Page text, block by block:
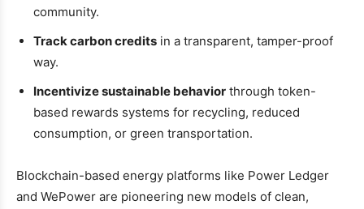
community.
Track carbon credits in a transparent, tamper-proof
way.
Incentivize sustainable behavior through token-
based rewards systems for recycling, reduced
consumption, or green transportation.
Blockchain-based energy platforms like Power Ledger
and WePower are pioneering new models of clean,